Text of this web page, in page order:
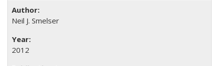
Neil J. Smelser
2012